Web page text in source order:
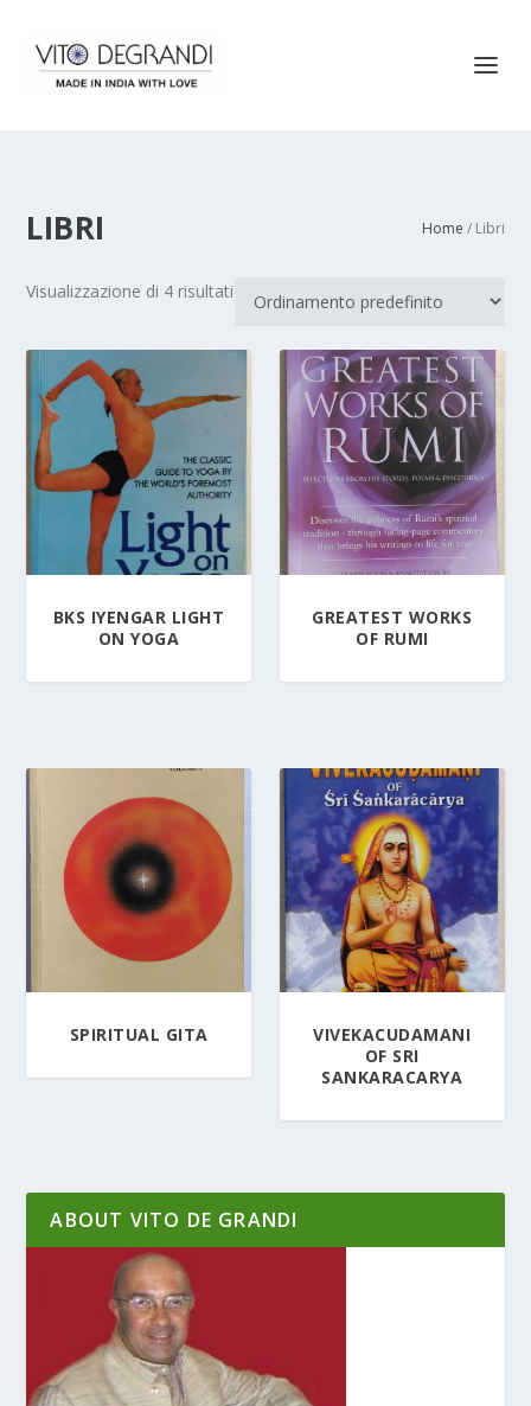
LIBRI Home / Libri
Visualizzazione di 4 risultati
BKS IYENGAR LIGHT
ON YOGA
GREATEST WORKS
OF RUMI
SPIRITUAL GITA
VIVEKACUDAMANI
OF SRI
SANKARACARYA
ABOUT VITO DE GRANDI